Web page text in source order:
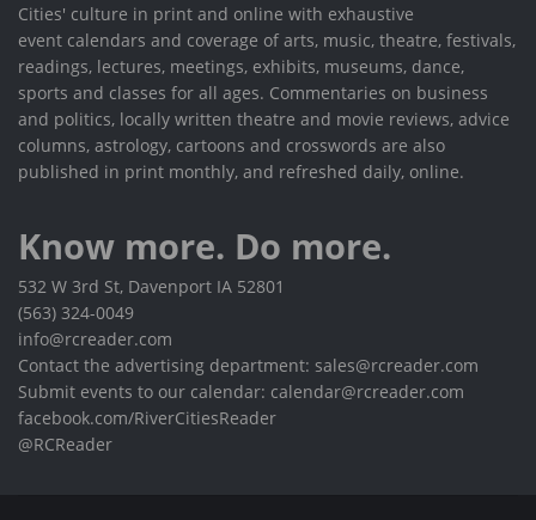
Cities' culture in print and online with exhaustive
event calendars and coverage of arts, music, theatre, festivals,
readings, lectures, meetings, exhibits, museums, dance,
sports and classes for all ages. Commentaries on business
and politics, locally written theatre and movie reviews, advice
columns, astrology, cartoons and crosswords are also
published in print monthly, and refreshed daily, online.
Know more. Do more.
532 W 3rd St, Davenport IA 52801
(563) 324-0049
info@rcreader.com
Contact the advertising department: sales@rcreader.com
Submit events to our calendar: calendar@rcreader.com
facebook.com/RiverCitiesReader
@RCReader